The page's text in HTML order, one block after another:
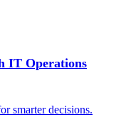
IT Operations
smarter decisions.